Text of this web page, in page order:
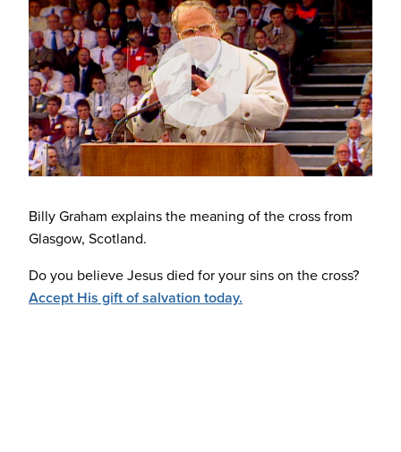
Billy Graham explains the meaning of the cross from
Glasgow, Scotland.
Do you believe Jesus died for your sins on the cross?
Accept His gift of salvation today.